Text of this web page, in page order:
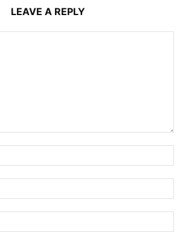
LEAVE A REPLY